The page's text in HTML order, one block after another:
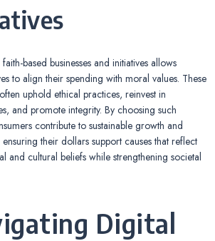
based businesses and initiatives allows
to align their spending with moral values. These
uphold ethical practices, reinvest in
and promote integrity. By choosing such
contribute to sustainable growth and
their dollars support causes that reflect
and cultural beliefs while strengthening societal
Digital